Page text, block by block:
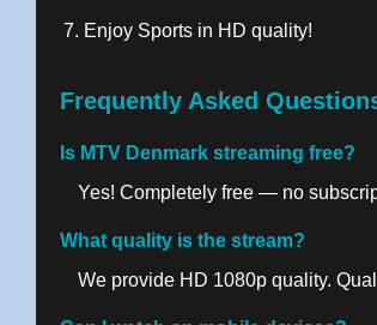
Enjoy Sports in HD quality!
Frequently Asked
Is MTV Denmark streaming free?
Yes! Completely free — no
What quality is the stream?
We provide HD 1080p quality.